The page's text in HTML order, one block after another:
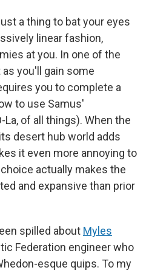
a thing to bat your eyes
linear fashion,
at you. In one of the
you'll gain some
you to complete a
to use Samus'
of all things). When the
desert hub world adds
it even more annoying to
actually makes the
and expansive than prior
spilled about Myles
Federation engineer who
esque quips. To my